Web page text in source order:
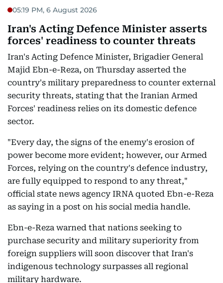
05:19 PM, 6 August 2026
Iran's Acting Defence Minister asserts
forces' readiness to counter threats
Iran's Acting Defence Minister, Brigadier General
Majid Ebn-e-Reza, on Thursday asserted the
country's military preparedness to counter external
security threats, stating that the Iranian Armed
Forces' readiness relies on its domestic defence
sector.
"Every day, the signs of the enemy's erosion of
power become more evident; however, our Armed
Forces, relying on the country's defence industry,
are fully equipped to respond to any threat,"
official state news agency IRNA quoted Ebn-e-Reza
as saying in a post on his social media handle.
Ebn-e-Reza warned that nations seeking to
purchase security and military superiority from
foreign suppliers will soon discover that Iran's
indigenous technology surpasses all regional
military hardware.